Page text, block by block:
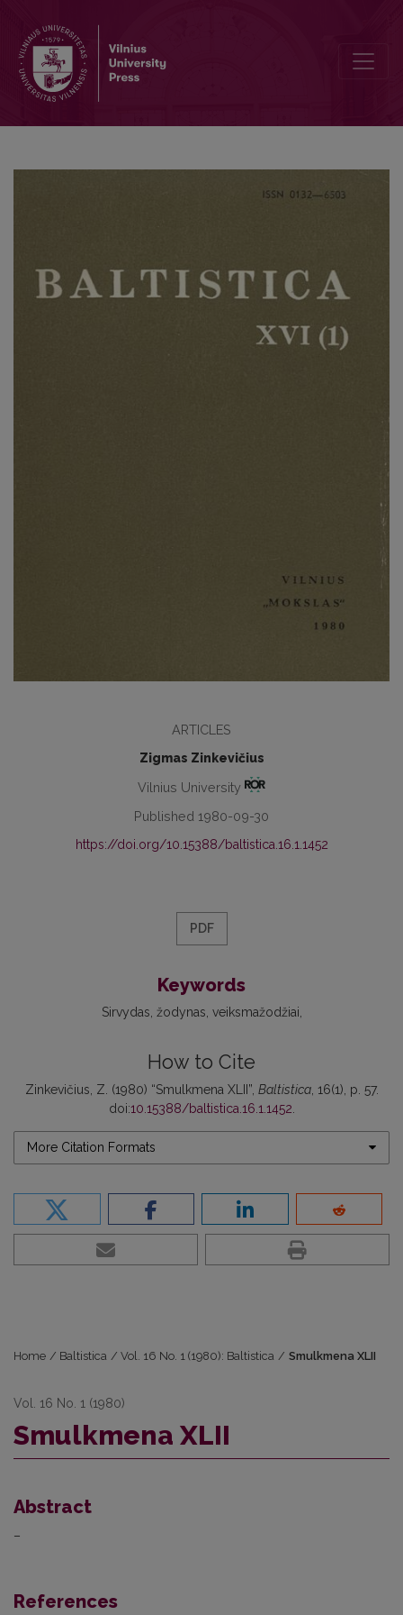
ARTICLES
Zigmas Zinkevičius
Vilnius University
Published 1980-09-30
https://doi.org/10.15388/baltistica.16.1.1452
PDF
Keywords
Sirvydas žodynas veiksmažodžiai
How to Cite
Zinkevičius, Z. (1980) “Smulkmena XLII”, Baltistica, 16(1), p. 57.
doi:10.15388/baltistica.16.1.1452
More Citation Formats
Home / Baltistica / Vol. 16 No. 1 (1980): Baltistica / Smulkmena XLII
Vol. 16 No. 1 (1980)
Smulkmena XLII
Abstract
–
References